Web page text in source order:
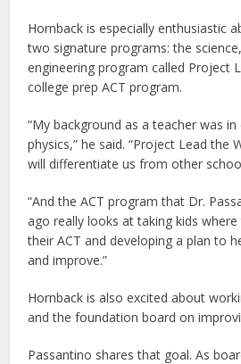
Hornback is especially enthusiastic
two signature programs: the
engineering program called Project
college prep ACT program.
“My background as a teacher was
physics,” he said. “Project Lead the
will differentiate us from other
“And the ACT program that Dr.
ago really looks at taking kids
their ACT and developing a plan to
and improve.”
Hornback is also excited about
and the foundation board on
Passantino shares that goal. As